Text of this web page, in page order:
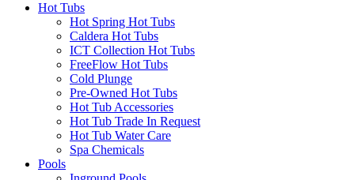
Hot Tubs
Hot Spring Hot Tubs
Caldera Hot Tubs
ICT Collection Hot Tubs
FreeFlow Hot Tubs
Cold Plunge
Pre-Owned Hot Tubs
Hot Tub Accessories
Hot Tub Trade In Request
Hot Tub Water Care
Spa Chemicals
Pools